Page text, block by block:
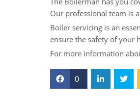
Our professional team is
Boiler servicing is an
ensure the safety of your
For more information
0